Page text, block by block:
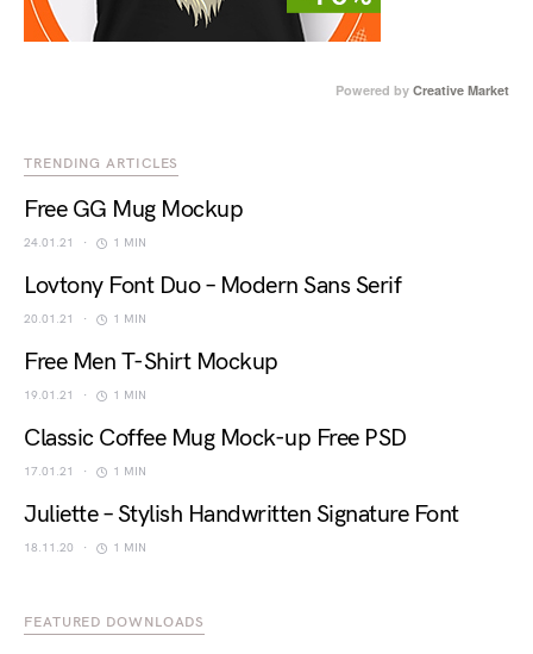
Powered by Creative Market
TRENDING ARTICLES
Free GG Mug Mockup
24.01.21 1 MIN
Lovtony Font Duo – Modern Sans Serif
20.01.21 1 MIN
Free Men T-Shirt Mockup
19.01.21 1 MIN
Classic Coffee Mug Mock-up Free PSD
17.01.21 1 MIN
Juliette – Stylish Handwritten Signature Font
18.11.20 1 MIN
FEATURED DOWNLOADS